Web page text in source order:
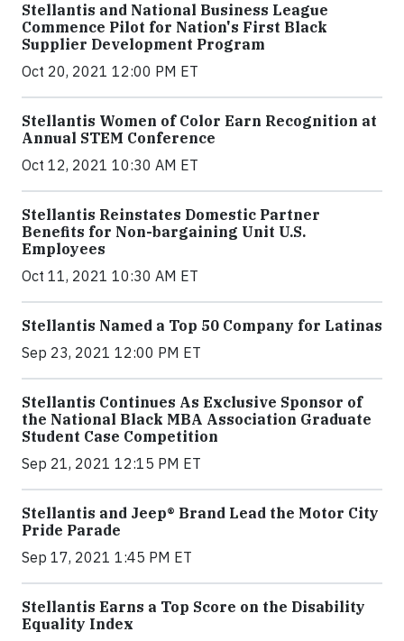
Stellantis and National Business League
Commence Pilot for Nation's First Black
Supplier Development Program
Oct 20, 2021 12:00 PM ET
Stellantis Women of Color Earn Recognition at
Annual STEM Conference
Oct 12, 2021 10:30 AM ET
Stellantis Reinstates Domestic Partner
Benefits for Non-bargaining Unit U.S.
Employees
Oct 11, 2021 10:30 AM ET
Stellantis Named a Top 50 Company for Latinas
Sep 23, 2021 12:00 PM ET
Stellantis Continues As Exclusive Sponsor of
the National Black MBA Association Graduate
Student Case Competition
Sep 21, 2021 12:15 PM ET
Stellantis and Jeep® Brand Lead the Motor City
Pride Parade
Sep 17, 2021 1:45 PM ET
Stellantis Earns a Top Score on the Disability
Equality Index